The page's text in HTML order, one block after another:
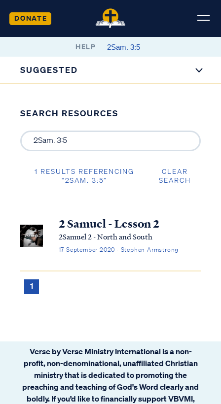
DONATE
HELP
SUGGESTED
SEARCH RESOURCES
1 RESULTS REFERENCING
“2SAM. 3:5”
CLEAR
SEARCH
2 Samuel - Lesson 2
2Samuel 2 - North and South
17 September 2020 · Stephen Armstrong
1
Verse by Verse Ministry International is a non-
profit, non-denominational, unaffiliated Christian
ministry that is dedicated to promoting the
preaching and teaching of God's Word clearly and
boldly. If you’d like to financially support VBVMI,